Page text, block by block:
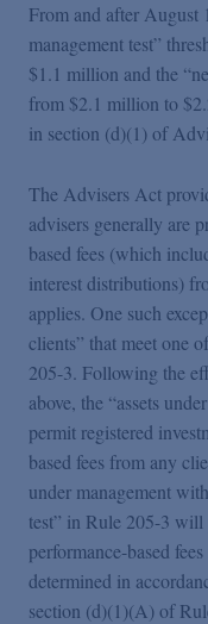
Videos
Events
Featured Topics
From and after August
management test”
$1.1 million and the
from $2.1 million to
in section (d)(1) of
The Advisers Act
advisers generally are
based fees (which
interest distributions)
applies. One such
clients” that meet one
205-3. Following the
above, the “assets
permit registered
based fees from any
under management
test” in Rule 205-3 will
performance-based
determined in
section (d)(1)(A) of